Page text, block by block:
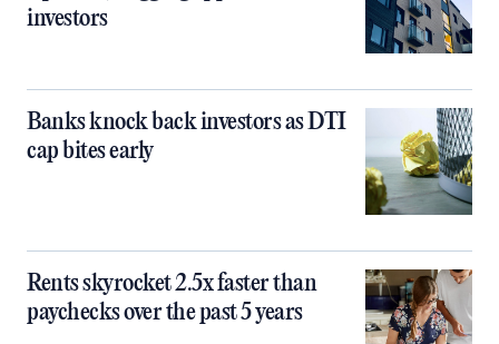
investors
Banks knock back investors as DTI
cap bites early
Rents skyrocket 2.5x faster than
paychecks over the past 5 years